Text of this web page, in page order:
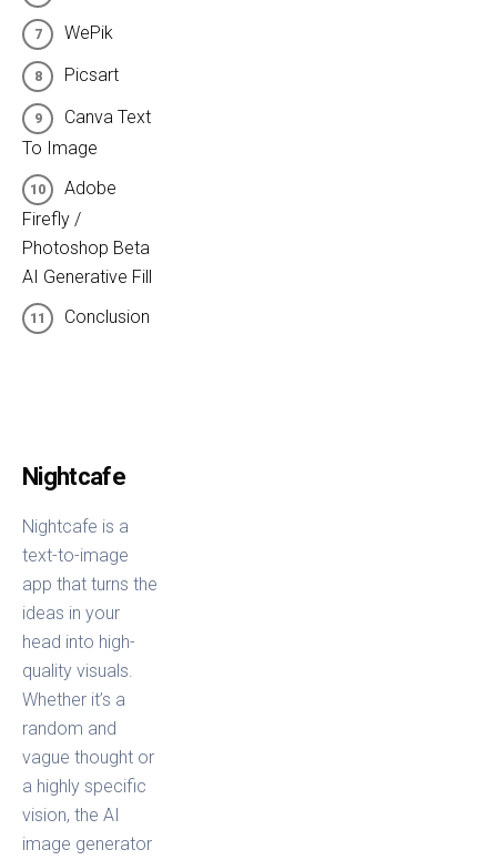
WePik
Picsart
Canva Text
To Image
Adobe
Firefly /
Photoshop Beta
AI Generative Fill
Conclusion
Nightcafe
Nightcafe is a
text-to-image
app that turns the
ideas in your
head into high-
quality visuals.
Whether it’s a
random and
vague thought or
a highly specific
vision, the AI
image generator